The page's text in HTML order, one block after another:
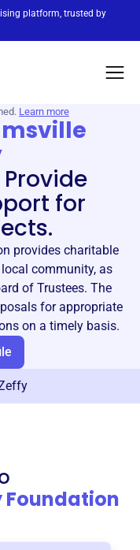
platform, trusted by
Learn more
Provide
for
provides charitable
community, as
of Trustees. The
for appropriate
on a timely basis.
Foundation